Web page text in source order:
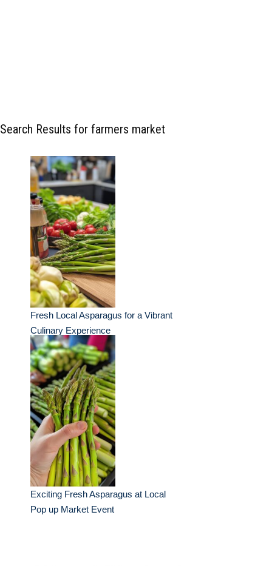
Search Results for farmers market
Fresh Local Asparagus for a Vibrant
Culinary Experience
Exciting Fresh Asparagus at Local
Pop up Market Event